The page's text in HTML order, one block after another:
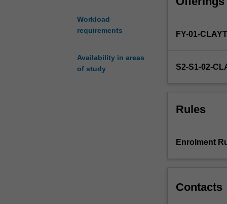
Workload
requirements
Availability in areas
of study
Honours
the
Science
comprises
lecture
can
FY-01-
S2-S1-02-
Rules
Enrolment
Contacts